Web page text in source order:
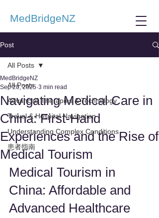
MedBridgeNZ
Post
All Posts
Advanced Therapies & Technology
Travel & Hospital Navigation
Understanding Complex Conditions
患者指南
All Posts
Navigating Medical Care in
China: First-Hand
Experiences and the Rise of
Medical Tourism
MedBridgeNZ
Sep 20, 2025 3 min read
Medical Tourism in
China: Affordable and
Advanced Healthcare